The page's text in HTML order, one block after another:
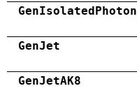
GenIsolatedPhoton
GenJet
GenJetAK8